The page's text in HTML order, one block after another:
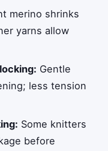
merino shrinks
yarns allow
Gentle
less tension
Some knitters
before